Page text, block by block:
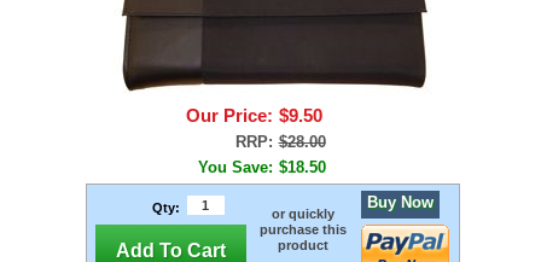
Our Price: $9.50
RRP: $28.00
You Save: $18.50
Qty:
Add To Cart
or quickly
purchase this
product
Buy Now